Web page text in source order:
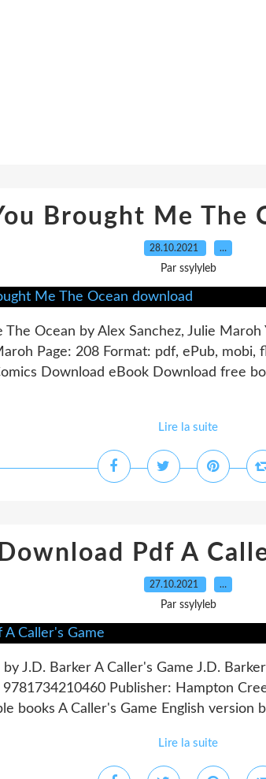
Brought Me The
28.10.2021 …
Par ssylyleb
The Ocean by Alex Sanchez, Julie
Page: 208 Format: pdf, ePub, mobi,
Download eBook Download free
Lire la suite
Download Pdf A
27.10.2021 …
Par ssylyleb
J.D. Barker A Caller's Game J.D.
Publisher: Hampton
books A Caller's Game English version
Lire la suite